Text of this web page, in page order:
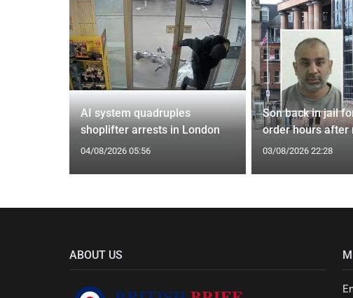
AI system quadruples
shoplifter arrests in London
04/08/2026 05:56
Son back in jail
order hours after
03/08/2026 22:28
ABOUT US